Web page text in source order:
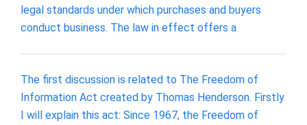
legal standards under which purchases and buyers
conduct business. The law in effect offers a
The first discussion is related to The Freedom of
Information Act created by Thomas Henderson. Firstly
I will explain this act: Since 1967, the Freedom of